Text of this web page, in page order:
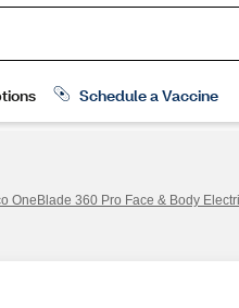
OneBlade 360 Pro Face & Body